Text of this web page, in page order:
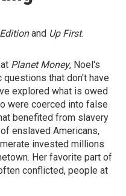
and Up First.
Planet Money, Noel's
that don't have
explored what is owed
were coerced into false
benefited from slavery
enslaved Americans,
invested millions
Her favorite part of
conflicted, people at